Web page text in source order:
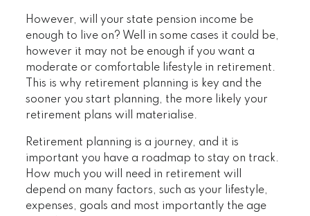
However, will your state pension income be
enough to live on? Well in some cases it could be,
however it may not be enough if you want a
moderate or comfortable lifestyle in retirement.
This is why retirement planning is key and the
sooner you start planning, the more likely your
retirement plans will materialise.
Retirement planning is a journey, and it is
important you have a roadmap to stay on track.
How much you will need in retirement will
depend on many factors, such as your lifestyle,
expenses, goals and most importantly the age